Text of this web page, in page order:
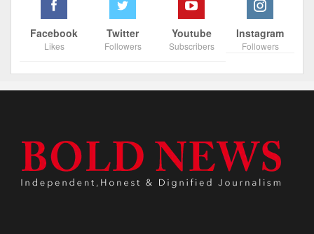
Facebook
Likes
Twitter
Followers
Youtube
Subscribers
Instagram
Followers